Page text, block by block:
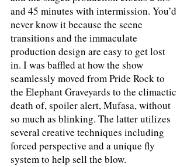
and 45 minutes with intermission. You’d
never know it because the scene
transitions and the immaculate
production design are easy to get lost
in. I was baffled at how the show
seamlessly moved from Pride Rock to
the Elephant Graveyards to the climactic
death of, spoiler alert, Mufasa, without
so much as blinking. The latter utilizes
several creative techniques including
forced perspective and a unique fly
system to help sell the blow.